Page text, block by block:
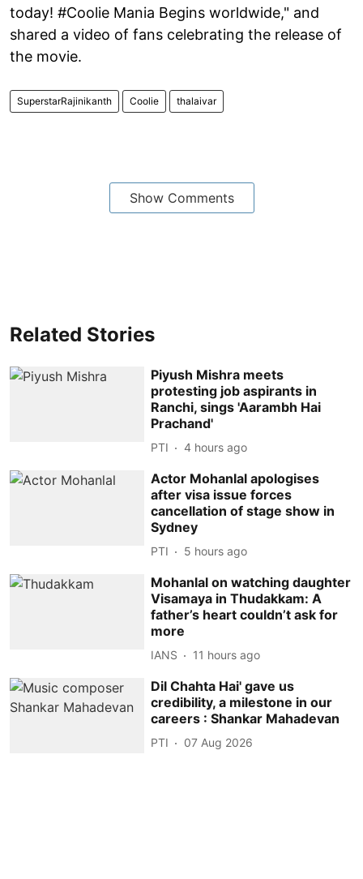
today! #Coolie Mania Begins worldwide," and
shared a video of fans celebrating the release of
the movie.
SuperstarRajinikanth Coolie thalaivar
Show Comments
Related Stories
Piyush Mishra meets
protesting job aspirants in
Ranchi, sings 'Aarambh Hai
Prachand'
PTI 4 hours ago
Actor Mohanlal apologises
after visa issue forces
cancellation of stage show in
Sydney
PTI 5 hours ago
Mohanlal on watching daughter
Visamaya in Thudakkam: A
father’s heart couldn’t ask for
more
IANS 11 hours ago
Dil Chahta Hai' gave us
credibility, a milestone in our
careers : Shankar Mahadevan
PTI 07 Aug 2026